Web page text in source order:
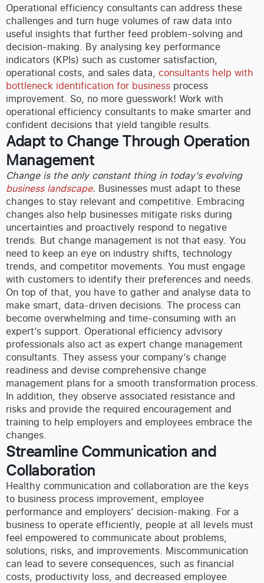
Operational efficiency consultants can address these
challenges and turn huge volumes of raw data into
useful insights that further feed problem-solving and
decision-making. By analysing key performance
indicators (KPIs) such as customer satisfaction,
operational costs, and sales data, consultants help with
bottleneck identification for business process
improvement. So, no more guesswork! Work with
operational efficiency consultants to make smarter and
confident decisions that yield tangible results.
Adapt to Change Through Operation
Management
Change is the only constant thing in today’s evolving
business landscape. Businesses must adapt to these
changes to stay relevant and competitive. Embracing
changes also help businesses mitigate risks during
uncertainties and proactively respond to negative
trends. But change management is not that easy. You
need to keep an eye on industry shifts, technology
trends, and competitor movements. You must engage
with customers to identify their preferences and needs.
On top of that, you have to gather and analyse data to
make smart, data-driven decisions. The process can
become overwhelming and time-consuming with an
expert’s support. Operational efficiency advisory
professionals also act as expert change management
consultants. They assess your company’s change
readiness and devise comprehensive change
management plans for a smooth transformation process.
In addition, they observe associated resistance and
risks and provide the required encouragement and
training to help employers and employees embrace the
changes.
Streamline Communication and
Collaboration
Healthy communication and collaboration are the keys
to business process improvement, employee
performance and employers’ decision-making. For a
business to operate efficiently, people at all levels must
feel empowered to communicate about problems,
solutions, risks, and improvements. Miscommunication
can lead to severe consequences, such as financial
costs, productivity loss, and decreased employee